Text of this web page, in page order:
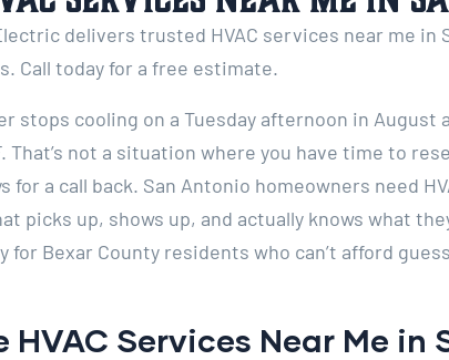
delivers trusted HVAC services near me
Call today for a free estimate.
stops cooling on a Tuesday afternoon in
That’s not a situation where you have time to
for a call back. San Antonio homeowners need
picks up, shows up, and actually knows what
for Bexar County residents who can’t afford
Services Near Me in